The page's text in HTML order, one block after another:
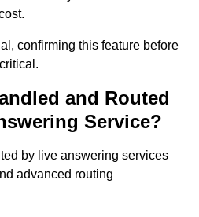
confirming this feature before
and Routed
Service?
by live answering services
advanced routing